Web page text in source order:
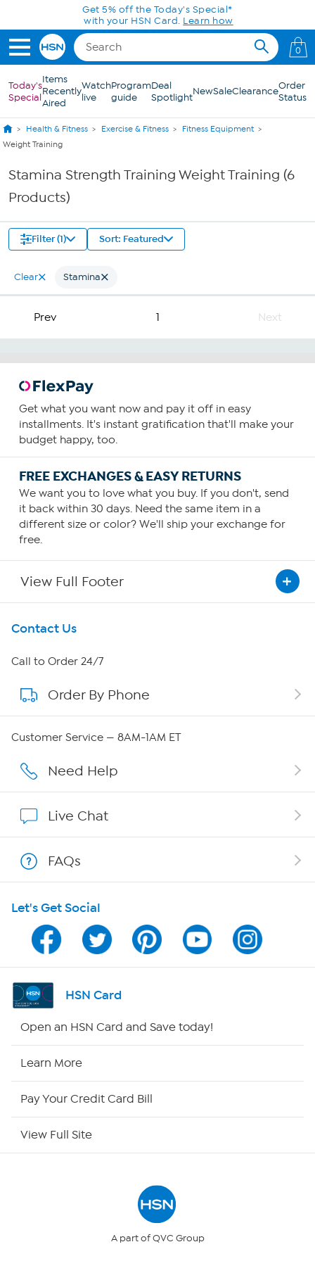
Skip to Main ContentGet 5% off the Today's Special*
with your HSN Card. Learn how
0
Today's
Special
Items
Recently
Aired
Watch
live
Program
guide
Deal
SpotlightNewSaleClearanceOrder
Status
Health & Fitness Exercise & Fitness
Fitness Equipment
Weight Training
Stamina Strength Training Weight Training (6
Products)
Filter (1) Sort: Featured
Clear Stamina
Prev 1 Next
Get what you want now and pay it off in easy
installments. It's instant gratification that'll make your
budget happy, too.
FREE EXCHANGES & EASY RETURNS
We want you to love what you buy. If you don't, send
it back within 30 days. Need the same item in a
different size or color? We'll ship your exchange for
free.
View Full Footer
Get To Know Us
About HSN
About QVC Group
Affiliate Program
Program Guide
Channel Finder
Shop By Remote
Contact Us
Call to Order 24/7
Order By Phone
Customer Service — 8AM-1AM ET
Need Help
Live Chat
FAQs
Let's Get Social
HSN Card
Open an HSN Card and Save today!
Learn More
Pay Your Credit Card Bill
View Full Site
A part of QVC Group